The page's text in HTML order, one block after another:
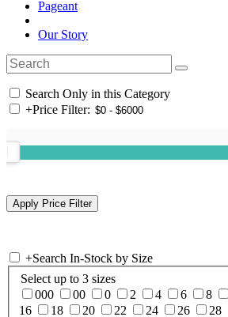
Pageant
Our Story
Search Only in this Category
+Price Filter:
+Search In-Stock by Size
Select up to 3 sizes
000
00 0 2 4 6 8
16
18 20 22 24 26 28